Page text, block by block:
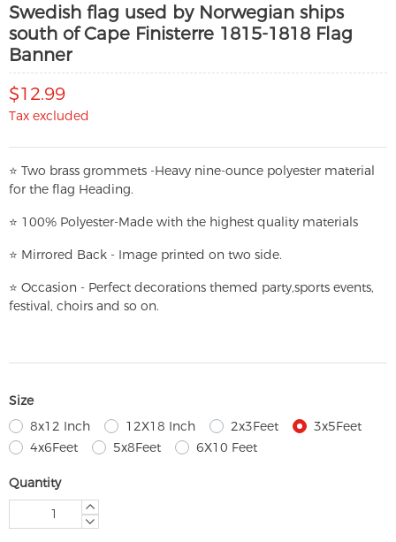
Swedish flag used by Norwegian ships
south of Cape Finisterre 1815-1818 Flag
Banner
$12.99
Tax excluded
⭐ Two brass grommets -Heavy nine-ounce polyester material
for the flag Heading.
⭐ 100% Polyester-Made with the highest quality materials
⭐ Mirrored Back - Image printed on two side.
⭐ Occasion - Perfect decorations themed party,sports events,
festival, choirs and so on.
Size
8x12 Inch
12X18 Inch 2x3Feet
3x5Feet
4x6Feet
5x8Feet 6X10 Feet
Quantity